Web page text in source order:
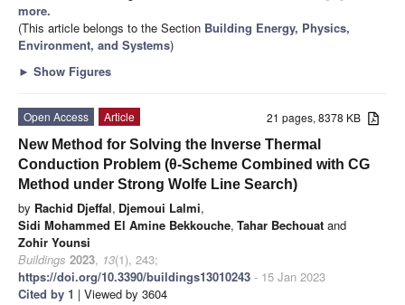
more.
(This article belongs to the Section Building Energy, Physics,
Environment, and Systems)
► Show Figures
21 pages, 8378 KB
Open Access
Article
New Method for Solving the Inverse Thermal
Conduction Problem (θ-Scheme Combined with CG
Method under Strong Wolfe Line Search)
by Rachid Djeffal, Djemoui Lalmi,
Sidi Mohammed El Amine Bekkouche, Tahar Bechouat and
Zohir Younsi
Buildings 2023, 13(1), 243;
https://doi.org/10.3390/buildings13010243 - 15 Jan 2023
Cited by 1 | Viewed by 3604